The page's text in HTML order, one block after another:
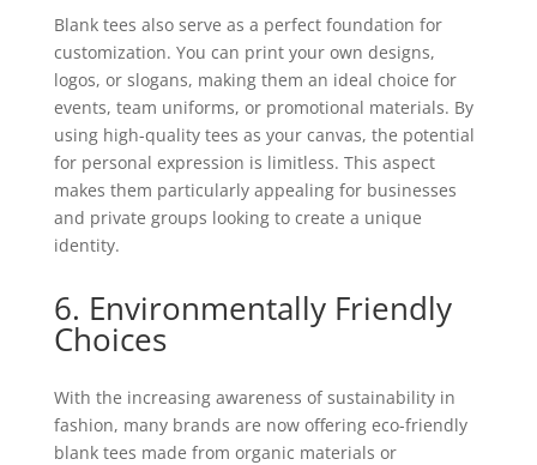
Blank tees also serve as a perfect foundation for
customization. You can print your own designs,
logos, or slogans, making them an ideal choice for
events, team uniforms, or promotional materials. By
using high-quality tees as your canvas, the potential
for personal expression is limitless. This aspect
makes them particularly appealing for businesses
and private groups looking to create a unique
identity.
6. Environmentally Friendly
Choices
With the increasing awareness of sustainability in
fashion, many brands are now offering eco-friendly
blank tees made from organic materials or